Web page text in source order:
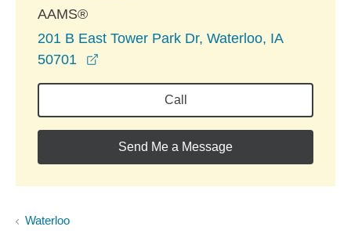
AAMS®
201 B East Tower Park Dr, Waterloo, IA
50701
Call
Send Me a Message
Waterloo